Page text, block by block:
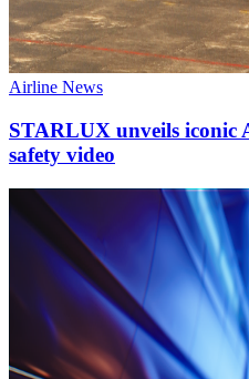
Airline News
STARLUX unveils iconic
safety video